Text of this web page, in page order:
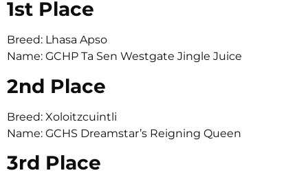
1st Place
Breed: Lhasa Apso
Name: GCHP Ta Sen Westgate Jingle Juice
2nd Place
Breed: Xoloitzcuintli
Name: GCHS Dreamstar’s Reigning Queen
3rd Place